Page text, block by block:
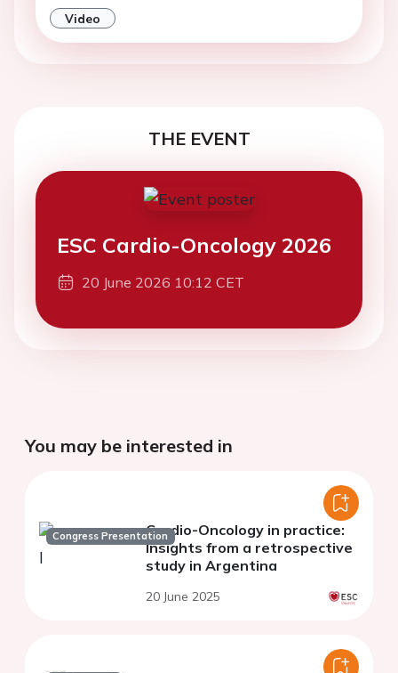
Video
THE EVENT
ESC Cardio-Oncology 2026
20 June 2026 10:12 CET
You may be interested in
Congress PresentationCardio-Oncology in practice:
Insights from a retrospective
study in Argentina
20 June 2025